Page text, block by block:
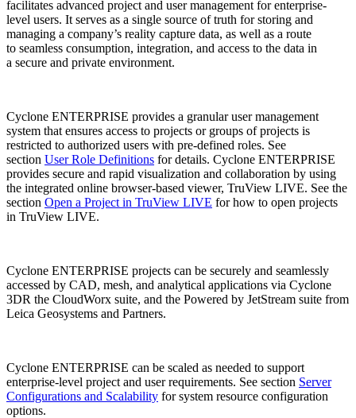
facilitates advanced project and user management for enterprise-
level users. It serves as a single source of truth for storing and
managing a company’s reality capture data, as well as a route
to seamless consumption, integration, and access to the data in
a secure and private environment.
Cyclone ENTERPRISE provides a granular user management
system that ensures access to projects or groups of projects is
restricted to authorized users with pre-defined roles. See
section User Role Definitions for details. Cyclone ENTERPRISE
provides secure and rapid visualization and collaboration by using
the integrated online browser-based viewer, TruView LIVE. See the
section Open a Project in TruView LIVE for how to open projects
in TruView LIVE.
Cyclone ENTERPRISE projects can be securely and seamlessly
accessed by CAD, mesh, and analytical applications via Cyclone
3DR the CloudWorx suite, and the Powered by JetStream suite from
Leica Geosystems and Partners.
Cyclone ENTERPRISE can be scaled as needed to support
enterprise-level project and user requirements. See section Server
Configurations and Scalability for system resource configuration
options.